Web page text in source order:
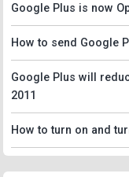
Google Plus is now
How to send Google
Google Plus will
2011
How to turn on and